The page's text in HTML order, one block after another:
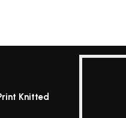
Knitted